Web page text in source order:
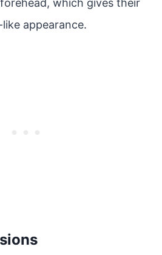
which gives their
appearance.